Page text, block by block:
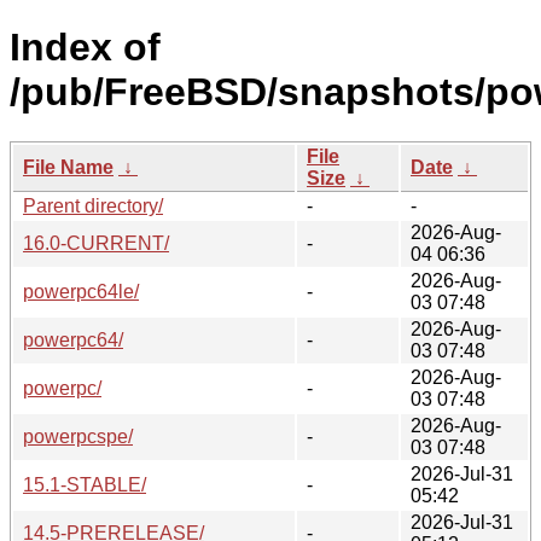
Index of
/pub/FreeBSD/snapshots/
File Name ↓
File
Size ↓
Date ↓
Parent directory/
-
-
16.0-CURRENT/
-
2026-Aug-
04 06:36
powerpc64le/
-
2026-Aug-
03 07:48
powerpc64/
-
2026-Aug-
03 07:48
powerpc/
-
2026-Aug-
03 07:48
powerpcspe/
-
2026-Aug-
03 07:48
15.1-STABLE/
-
2026-Jul-31
05:42
14.5-PRERELEASE/
-
2026-Jul-31